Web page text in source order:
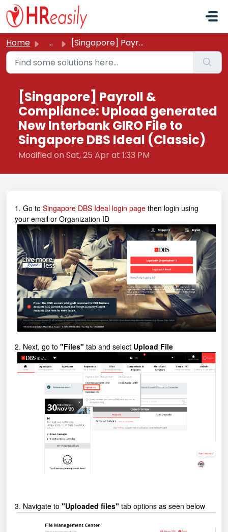
Skip to main content
Home ... [Singapore] Payroll & Compliance: Upload generated Ne...
[Singapore] Payroll &
Compliance: Upload generated
New Interbank GIRO File to
Singapore DBS Ideal (Classic)
Modified on Sat, 25 Apr at 1:33 PM
1. Go to Singapore DBS Ideal login page then login using
your email or Organization ID
2. Next, go to "Files" tab and select Upload File
3. Navigate to "Uploaded files" tab options as seen below